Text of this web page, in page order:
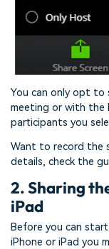
You can only opt to
meeting or with the
participants you
Want to record the
details, check the
2. Sharing
iPad
Before you can
iPhone or iPad you